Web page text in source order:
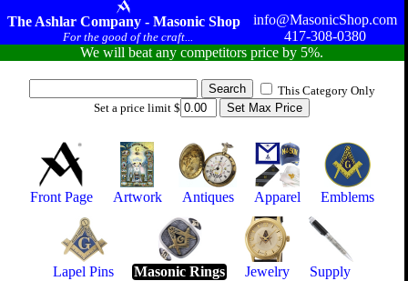
The Ashlar Company - Masonic Shop
For the good of the craft...
info@MasonicShop.com
417-308-0380
We will beat any competitors price by 5%.
This Category Only
Set a price limit $
Front Page Artwork Antiques Apparel Emblems
Lapel Pins Masonic Rings Jewelry
Supply